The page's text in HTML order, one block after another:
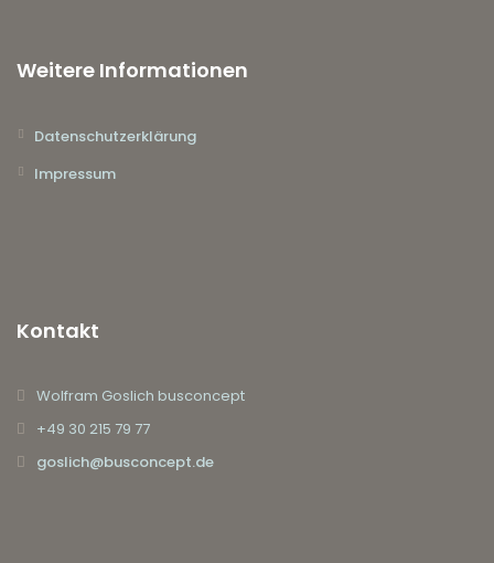
Weitere Informationen
Datenschutzerklärung
Impressum
Kontakt
Wolfram Goslich busconcept
+49 30 215 79 77
goslich@busconcept.de